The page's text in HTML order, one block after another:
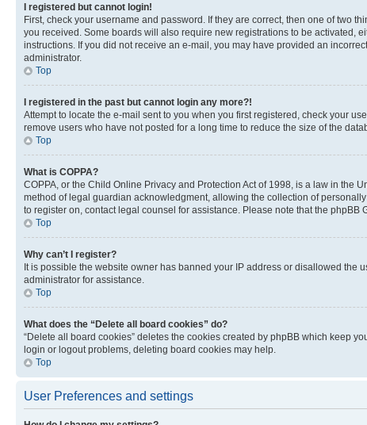
I registered but cannot login!
First, check your username and password. If they are correct, then one of two
you received. Some boards will also require new registrations to be activated,
instructions. If you did not receive an e-mail, you may have provided an
administrator.
Top
I registered in the past but cannot login any more?!
Attempt to locate the e-mail sent to you when you first registered, check your
remove users who have not posted for a long time to reduce the size of the
Top
What is COPPA?
COPPA, or the Child Online Privacy and Protection Act of 1998, is a law in the
method of legal guardian acknowledgment, allowing the collection of
to register on, contact legal counsel for assistance. Please note that the
Top
Why can’t I register?
It is possible the website owner has banned your IP address or disallowed the
administrator for assistance.
Top
What does the “Delete all board cookies” do?
“Delete all board cookies” deletes the cookies created by phpBB which keep
login or logout problems, deleting board cookies may help.
Top
User Preferences and settings